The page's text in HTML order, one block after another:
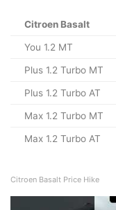
Citroen Basalt
You 1.2 MT
Plus 1.2 Turbo MT
Plus 1.2 Turbo AT
Max 1.2 Turbo MT
Max 1.2 Turbo AT
Citroen Basalt Price Hike